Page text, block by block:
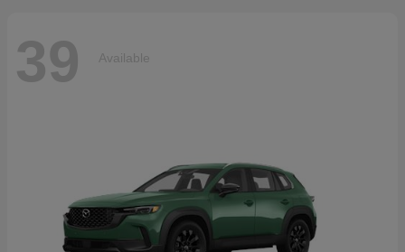
39 Available